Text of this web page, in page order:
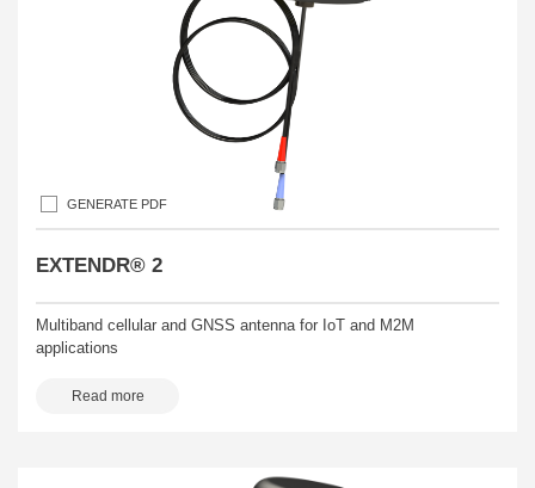
GENERATE PDF
EXTENDR® 2
Multiband cellular and GNSS antenna for IoT and M2M
applications
Read more